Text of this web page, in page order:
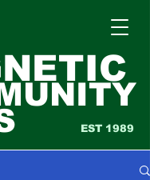
EST 1989